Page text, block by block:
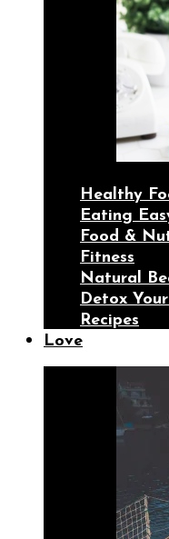
Healthy
Eating
Food &
Fitness
Natural
Detox
Recipes
Love